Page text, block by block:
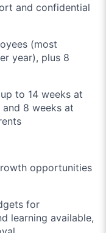
and confidential
(most
year), plus 8
to 14 weeks at
8 weeks at
opportunities
for
learning available,